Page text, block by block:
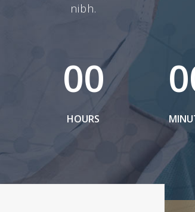
nibh.
00
HOURS